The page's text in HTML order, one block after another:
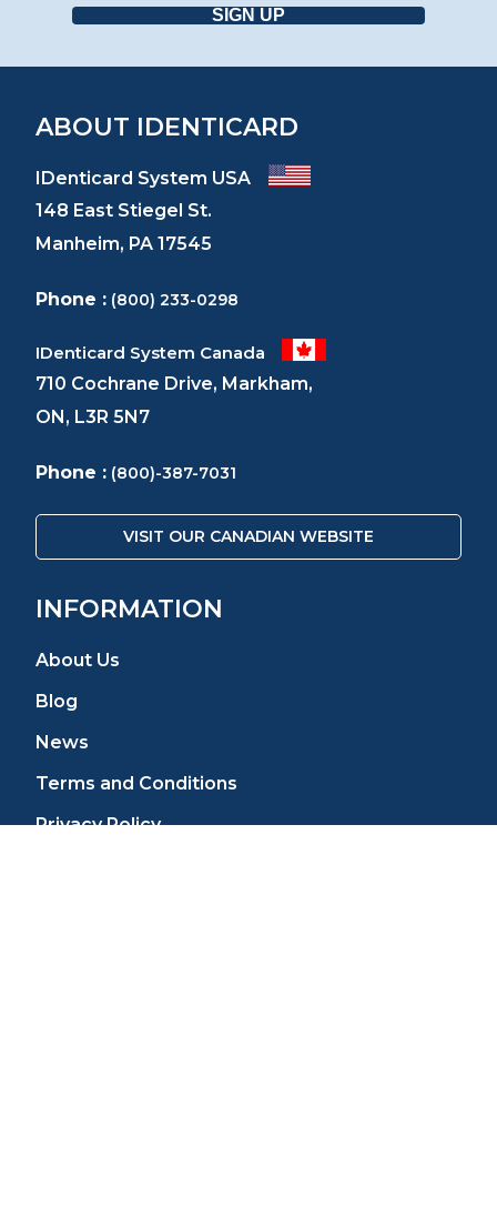
SIGN UP
ABOUT IDENTICARD
IDenticard System USA
148 East Stiegel St.
Manheim, PA 17545
Phone : (800) 233-0298
IDenticard System Canada
710 Cochrane Drive, Markham,
ON, L3R 5N7
Phone : (800)-387-7031
VISIT OUR CANADIAN WEBSITE
INFORMATION
About Us
Blog
News
Terms and Conditions
Privacy Policy